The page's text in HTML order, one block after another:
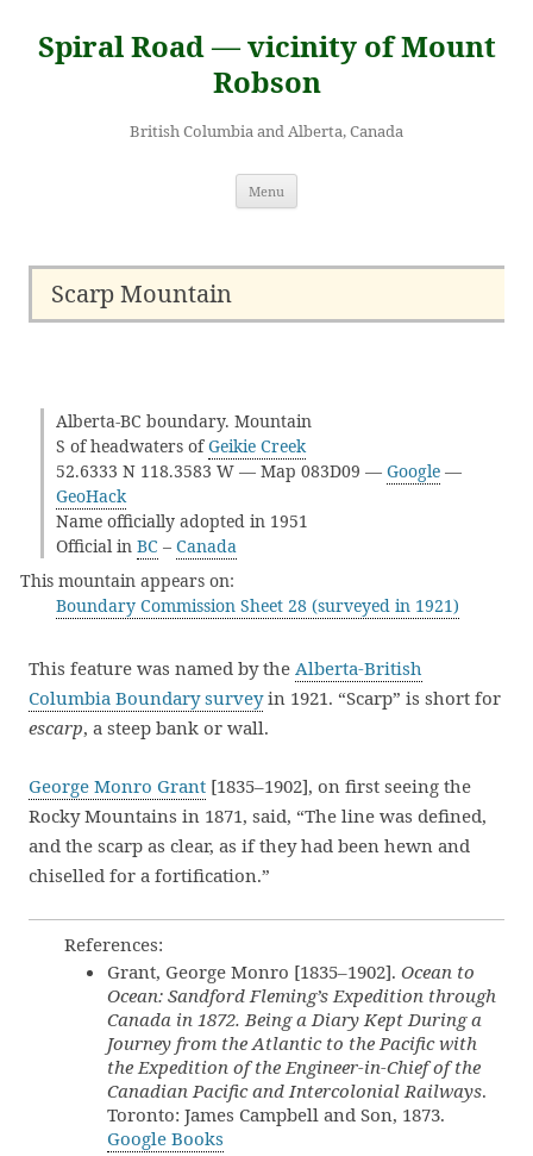
content
Spiral Road — vicinity of Mount
Robson
British Columbia and Alberta, Canada
Menu
Scarp Mountain
Alberta-BC boundary. Mountain
S of headwaters ofGeikie Creek
52.6333 N 118.3583 W — Map 083D09 — Google —
GeoHack
Name officially adopted in 1951
Official in BC – Canada
This mountain appears on:
Boundary Commission Sheet 28 (surveyed in 1921)
This feature was named by the Alberta-British
Columbia Boundary surveyin 1921. “Scarp” is short for
escarp, a steep bank or wall.
George Monro Grant [1835–1902], on first seeing the
Rocky Mountains in 1871, said, “The line was defined,
and the scarp as clear, as if they had been hewn and
chiselled for a fortification.”
References:
Grant, George Monro [1835–1902]. Ocean to
Ocean: Sandford Fleming’s Expedition through
Canada in 1872. Being a Diary Kept During a
Journey from the Atlantic to the Pacific with
the Expedition of the Engineer-in-Chief of the
Canadian Pacific and Intercolonial Railways.
Toronto: James Campbell and Son, 1873.
Google Books